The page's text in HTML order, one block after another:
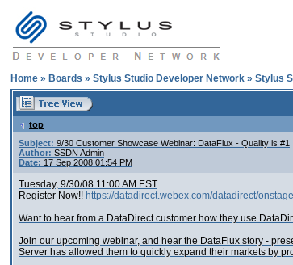
Home » Boards » Stylus Studio Developer Network » Stylus
top
Subject: 9/30 Customer Showcase Webinar: DataFlux - Quality is #1
Author: SSDN Admin
Date: 17 Sep 2008 01:54 PM
Tuesday, 9/30/08 11:00 AM EST
Register Now!! https://datadirect.webex.com/datadirect/
Want to hear from a DataDirect customer how they use
Join our upcoming webinar, and hear the DataFlux story -
Server has allowed them to quickly expand their markets by